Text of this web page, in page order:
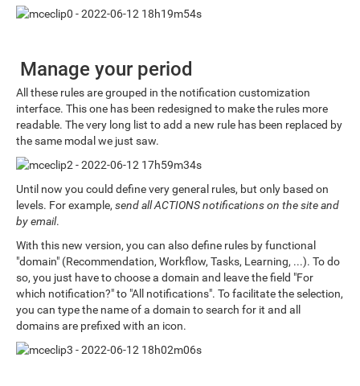
Manage your period
All these rules are grouped in the notification customization
interface. This one has been redesigned to make the rules more
readable. The very long list to add a new rule has been replaced by
the same modal we just saw.
Until now you could define very general rules, but only based on
levels. For example, send all ACTIONS notifications on the site and
by email.
With this new version, you can also define rules by functional
"domain" (Recommendation, Workflow, Tasks, Learning, ...). To do
so, you just have to choose a domain and leave the field "For
which notification?" to "All notifications". To facilitate the selection,
you can type the name of a domain to search for it and all
domains are prefixed with an icon.